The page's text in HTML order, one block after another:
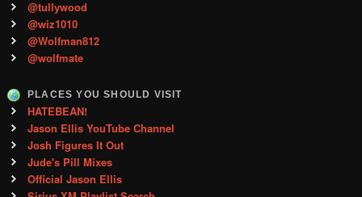
@tullywood
@wiz1010
@Wolfman812
@wolfmate
PLACES YOU SHOULD VISIT
HATEBEAN!
Jason Ellis YouTube Channel
Josh Figures It Out
Jude's Pill Mixes
Official Jason Ellis